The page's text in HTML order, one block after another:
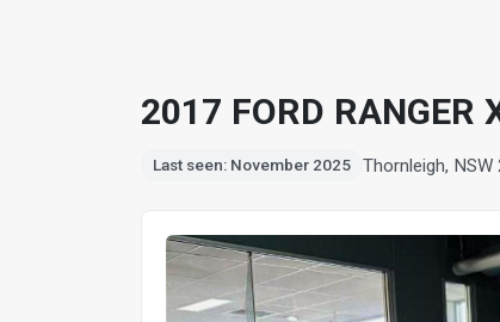
2017 FORD
Last seen: November 2025 Thornleigh, NSW